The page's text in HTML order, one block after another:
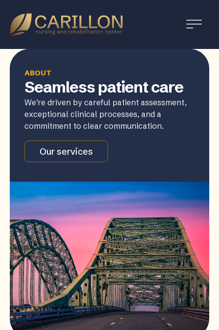
ABOUT
Seamless patient care
We’re driven by careful patient assessment,
exceptional clinical processes, and a
commitment to clear communication.
Our services